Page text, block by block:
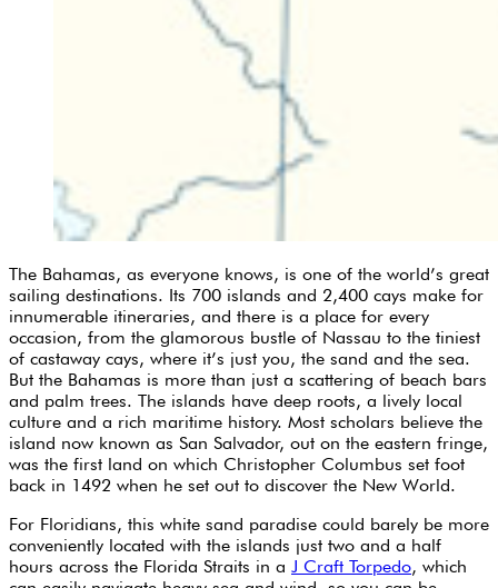
The Bahamas, as everyone knows, is one of the world’s great
sailing destinations. Its 700 islands and 2,400 cays make for
innumerable itineraries, and there is a place for every
occasion, from the glamorous bustle of Nassau to the tiniest
of castaway cays, where it’s just you, the sand and the sea.
But the Bahamas is more than just a scattering of beach bars
and palm trees. The islands have deep roots, a lively local
culture and a rich maritime history. Most scholars believe the
island now known as San Salvador, out on the eastern fringe,
was the first land on which Christopher Columbus set foot
back in 1492 when he set out to discover the New World.
For Floridians, this white sand paradise could barely be more
conveniently located with the islands just two and a half
hours across the Florida Straits in a J Craft Torpedo, which